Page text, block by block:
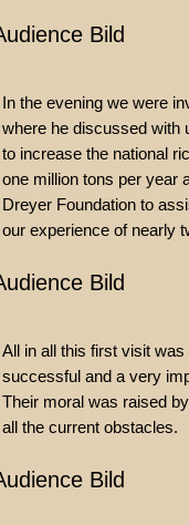
In the evening we were
where he discussed with
to increase the national
one million tons per year
Dreyer Foundation to
our experience of nearly
All in all this first visit
successful and a very
Their moral was raised
all the current obstacles.